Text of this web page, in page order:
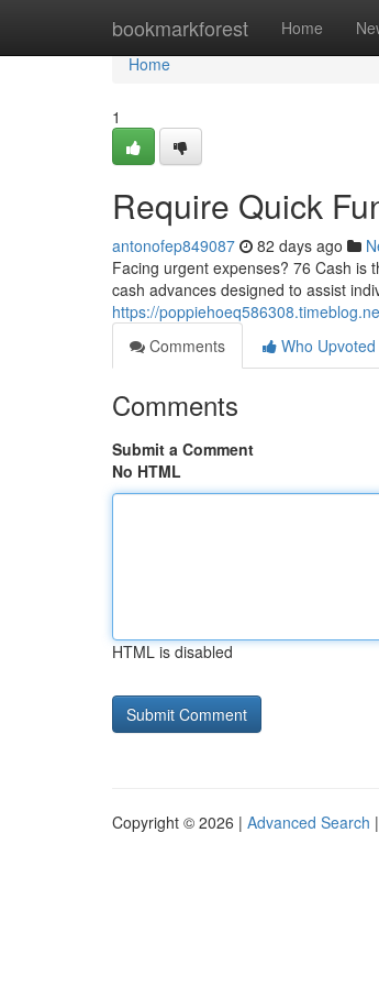
bookmarkforest Home
Home
Home
1
Require Quick
antonofep849087 82 days ago
Facing urgent expenses? 76 Cash is
cash advances designed to assist
https://
Comments
Who Upvoted
Comments
Submit a Comment
No HTML
HTML is disabled
Copyright © 2026 | Advanced Search |